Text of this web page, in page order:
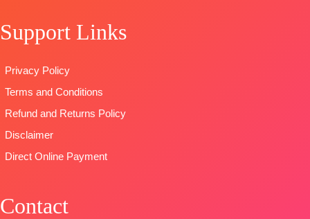
Bemberg
Printed
Type–
Unstitched
SHIPPING
Support Links
Privacy Policy
Terms and Conditions
Refund and Returns Policy
Disclaimer
Direct Online Payment
Contact